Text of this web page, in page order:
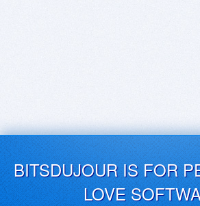
BITSDUJOUR IS FOR
LOVE